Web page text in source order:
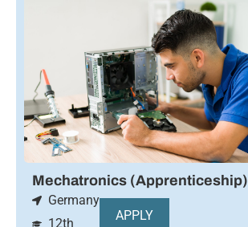
Mechatronics (Apprenticeship)
Germany
12th
APPLY